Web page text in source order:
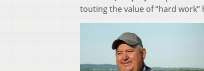
touting the value of “hard